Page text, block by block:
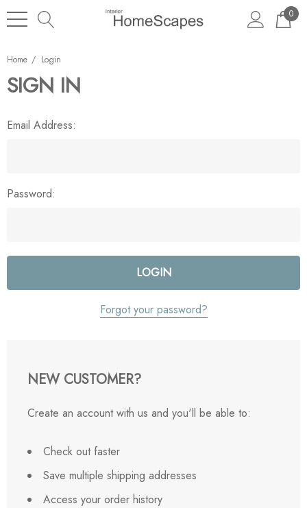
0
Home Login
SIGN IN
Email Address:
Password:
Forgot your password?
NEW CUSTOMER?
Create an account with us and you'll be able to:
Check out faster
Save multiple shipping addresses
Access your order history